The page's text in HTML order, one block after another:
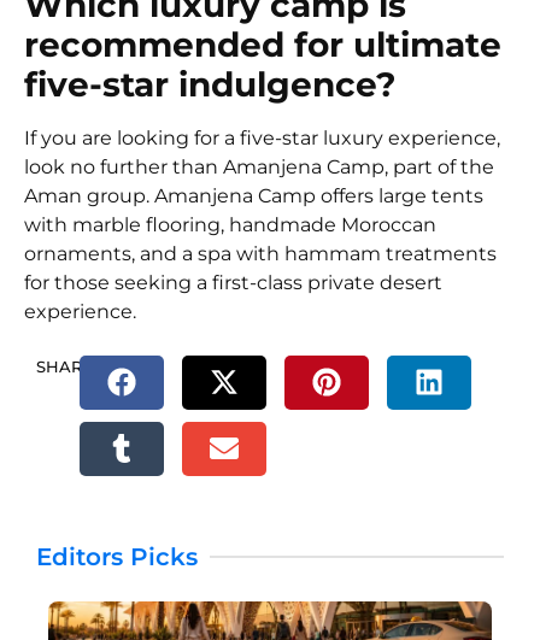
recommended for ultimate
five-star indulgence?
If you are looking for a five-star luxury experience,
look no further than Amanjena Camp, part of the
Aman group. Amanjena Camp offers large tents
with marble flooring, handmade Moroccan
ornaments, and a spa with hammam treatments
for those seeking a first-class private desert
experience.
SHARE.
Editors Picks